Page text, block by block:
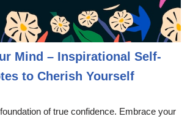
Mind – Inspirational Self-
to Cherish Yourself
of true confidence. Embrace your